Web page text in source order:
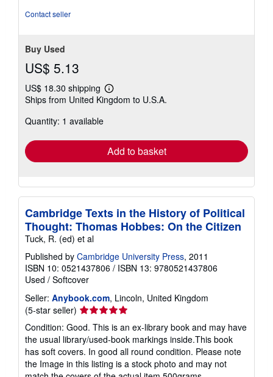
Contact seller
Buy Used
US$ 5.13
US$ 18.30 shipping
Learn
more
Ships from United Kingdom to U.S.A.
Quantity: 1 available
Add to basket
Cambridge Texts in the History of Political
Thought: Thomas Hobbes: On the Citizen
Tuck, R. (ed) et al
Published by Cambridge University Press, 2011
ISBN 10: 0521437806 / ISBN 13: 9780521437806
Used / Softcover
Seller: Anybook.com, Lincoln, United Kingdom
(5-star seller) Seller
rating
5
out
of
5
Condition: Good. This is an ex-library book and may have
the usual library/used-book markings inside.This book
has soft covers. In good all round condition. Please note
the Image in this listing is a stock photo and may not